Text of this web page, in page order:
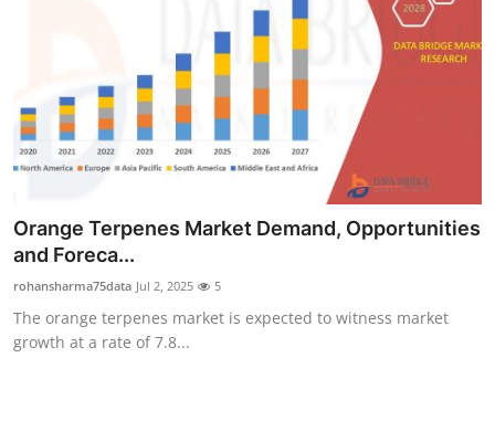
News Network
Submit Press Release
Guest Posting
Advertise with US
Top 10
Orange Terpenes Market Demand, Opportunities
and Foreca...
rohansharma75data Jul 2, 2025 5
The orange terpenes market is expected to witness market
growth at a rate of 7.8...